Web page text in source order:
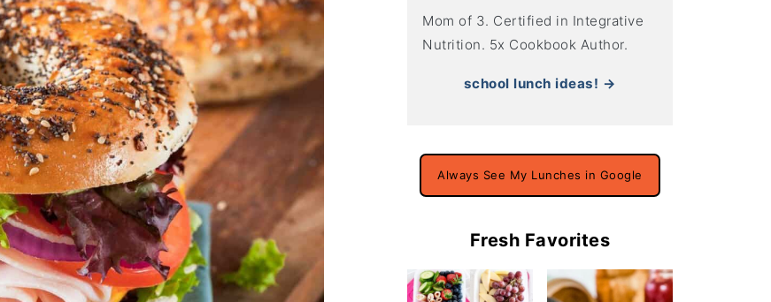
Mom of 3. Certified in Integrative
Nutrition. 5x Cookbook Author.
school lunch ideas! →
Always See My Lunches in Google
Fresh Favorites